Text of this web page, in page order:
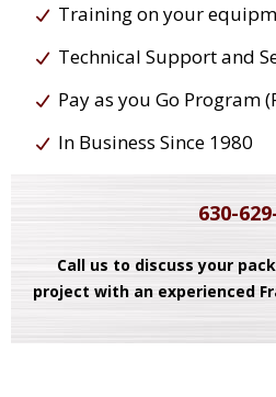
Training on your
Technical Support and
Pay as you Go Program
In Business Since 1980
630-
Call us to discuss your
project with an experienced